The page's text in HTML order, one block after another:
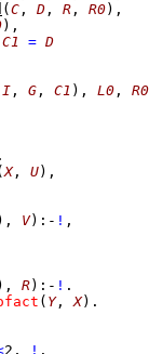
( C , D , R , R0) ,
) ,
C1 = D
I , G , C1 ), L0 , R0
X, U) ,
V) :- ! ,
R) :- !
( Y, X)
2 , !